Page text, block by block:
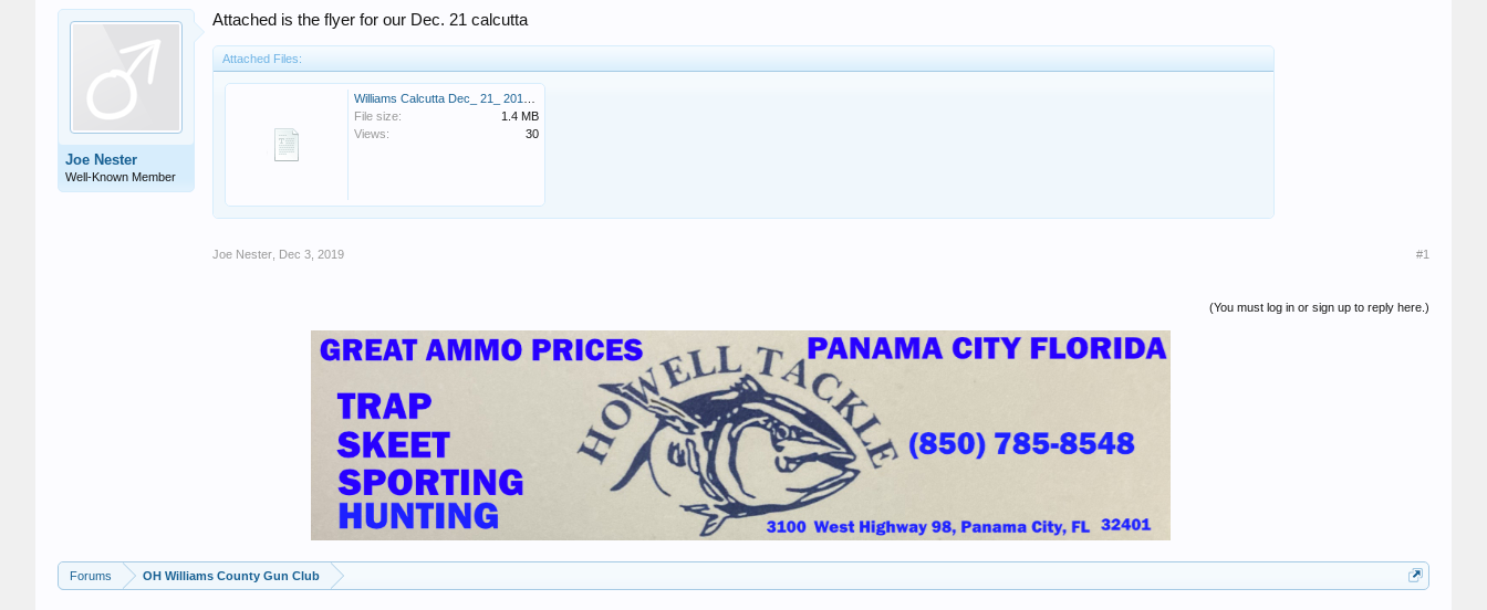
Joe Nester
Well-Known Member
Attached is the flyer for our Dec. 21 calcutta
Attached Files:
File size:
1.4 MB
Views:
30
Joe Nester Dec 3, 2019 #1
(You must log in or sign up to reply here.)
Forums OH Williams County Gun Club